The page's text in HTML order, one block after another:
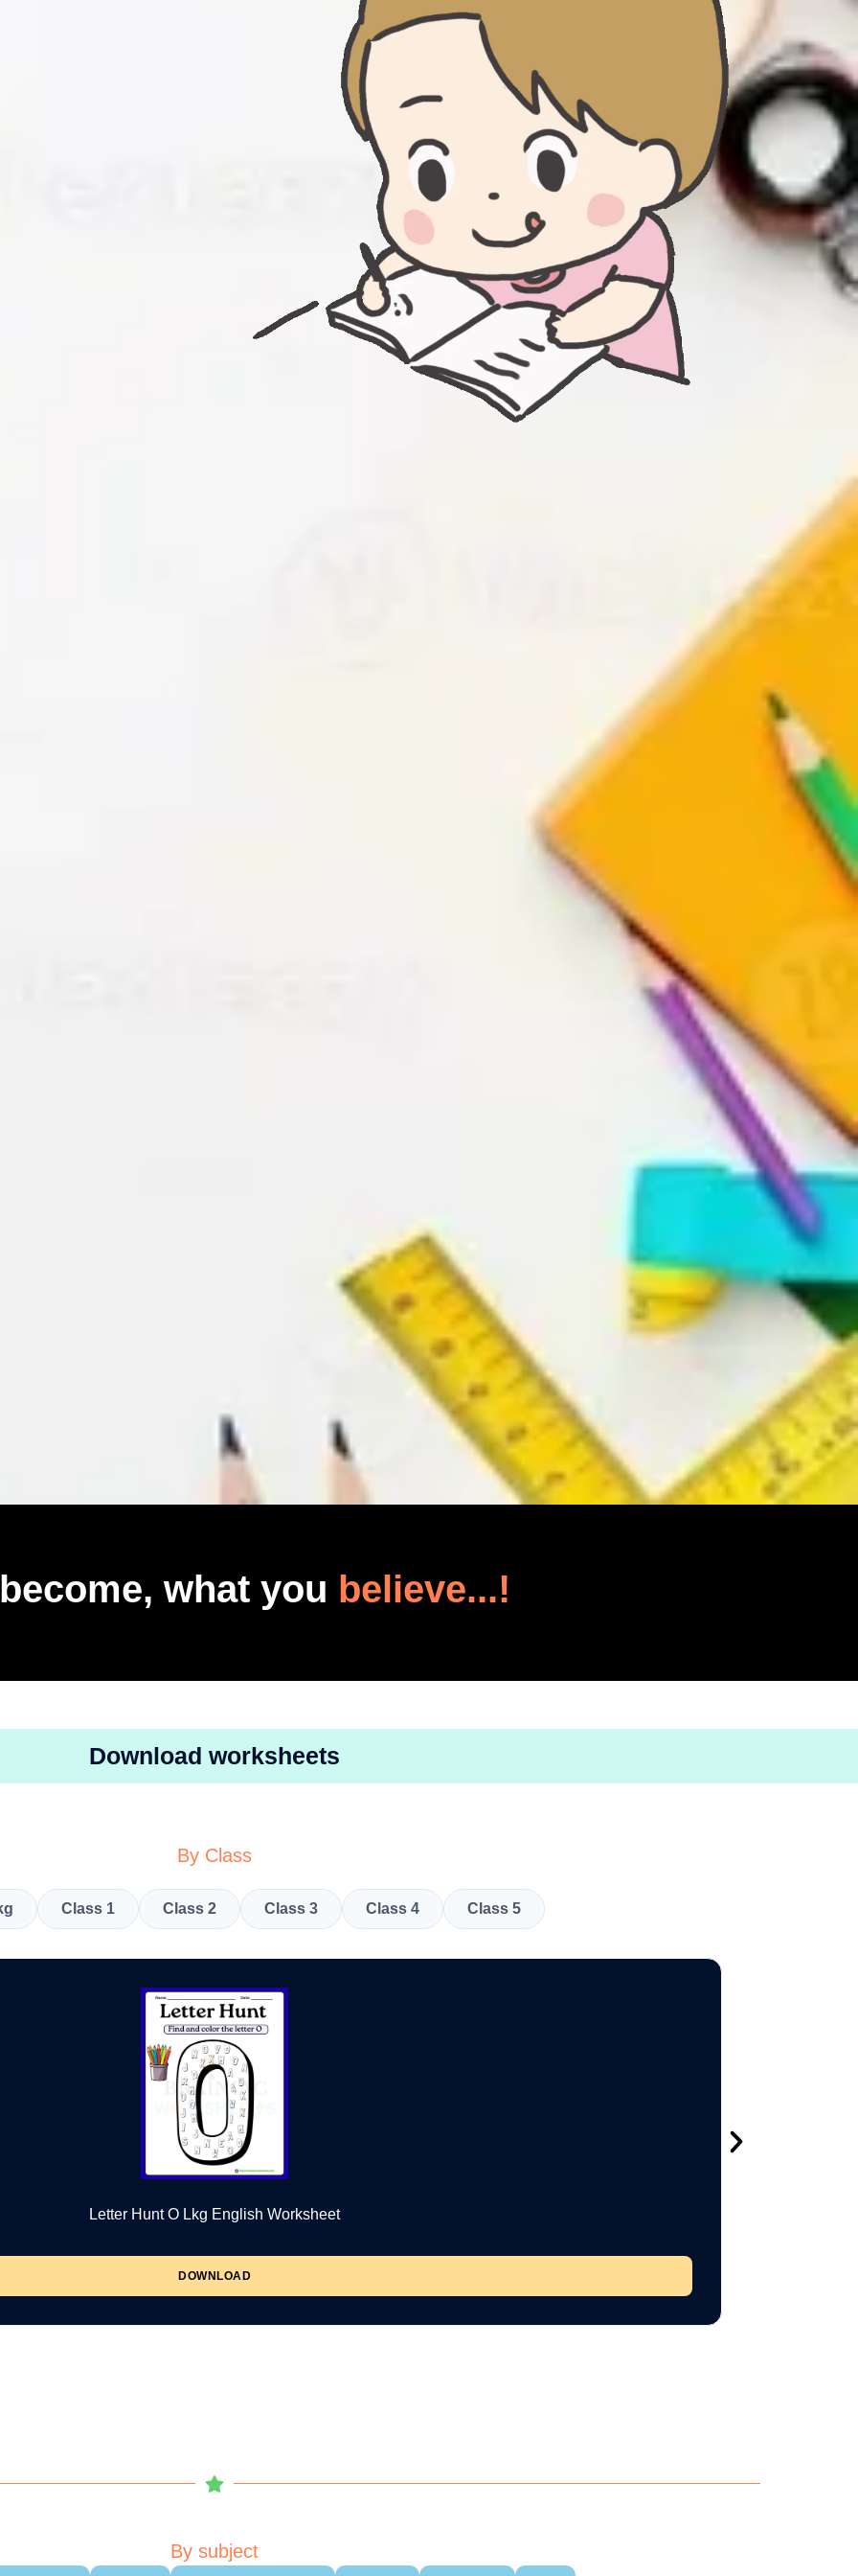
what you believe...!
Download worksheets
By Class
Class 1 Class 2 Class 3 Class 4 Class 5
Letter Hunt O Lkg English Worksheet
DOWNLOAD
By subject